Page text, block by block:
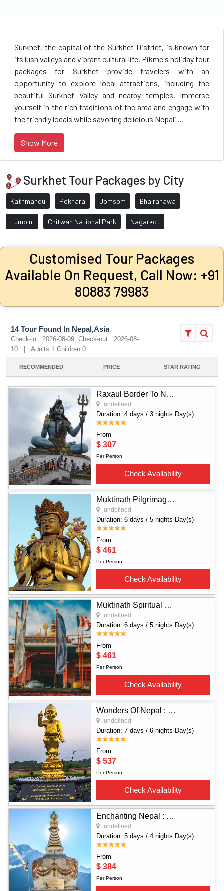
Surkhet, the capital of the Surkhet District, is known for
its lush valleys and vibrant cultural life. Pikme's holiday tour
packages for Surkhet provide travelers with an
opportunity to explore local attractions, including the
beautiful Surkhet Valley and nearby temples. Immerse
yourself in the rich traditions of the area and engage with
the friendly locals while savoring delicious Nepali ...
Show More
Surkhet Tour Packages by City
Kathmandu Pokhara Jomsom Bhairahawa
Lumbini Chitwan National Park Nagarkot
Customised Tour Packages
Available On Request, Call Now: +91
80883 79983